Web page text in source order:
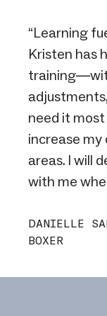
“Learning
Kristen has
need it
increase
areas. I will
with me
DANIELLE
BOXER